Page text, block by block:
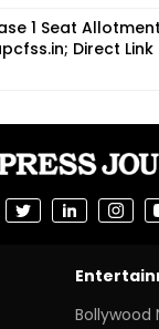
1 Seat Allotment
Direct Link
Bollywood